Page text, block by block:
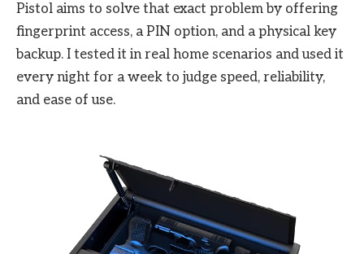
Pistol aims to solve that exact problem by offering
fingerprint access, a PIN option, and a physical key
backup. I tested it in real home scenarios and used it
every night for a week to judge speed, reliability,
and ease of use.